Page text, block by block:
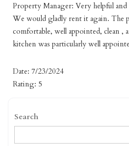
Property Manager: Very helpful
We would gladly rent it again. The
comfortable, well appointed, clean ,
kitchen was particularly well
Date: 7/23/2024
Rating: 5
Search